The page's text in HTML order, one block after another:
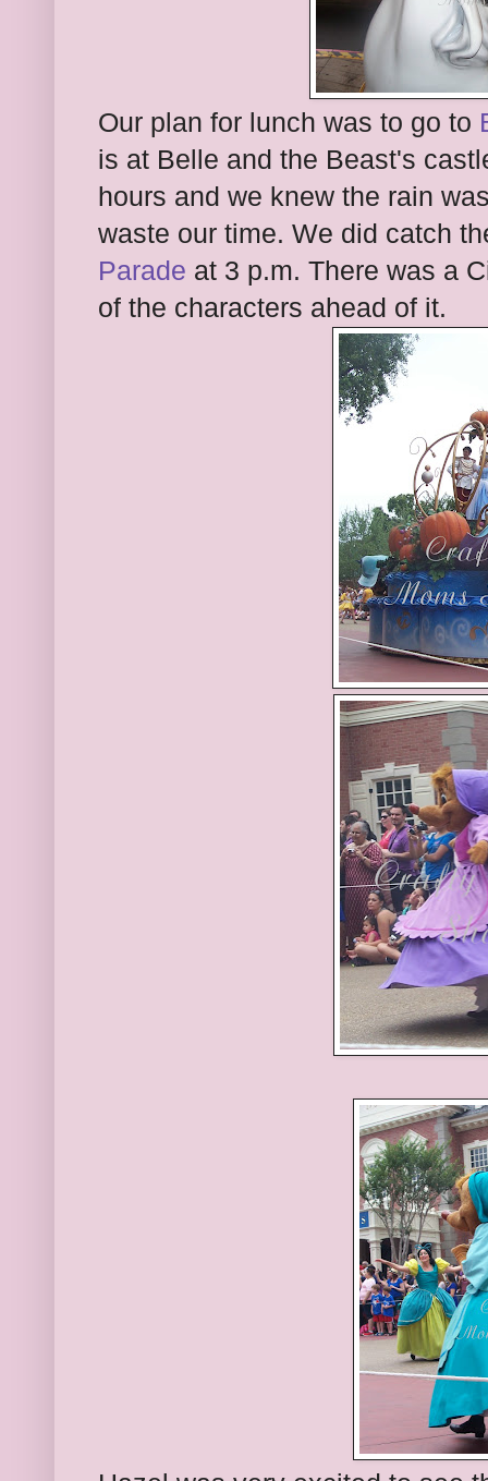
Our plan for lunch was to go to
is at Belle and the Beast's
hours and we knew the rain
waste our time. We did catch
Parade at 3 p.m. There was a
of the characters ahead of it.